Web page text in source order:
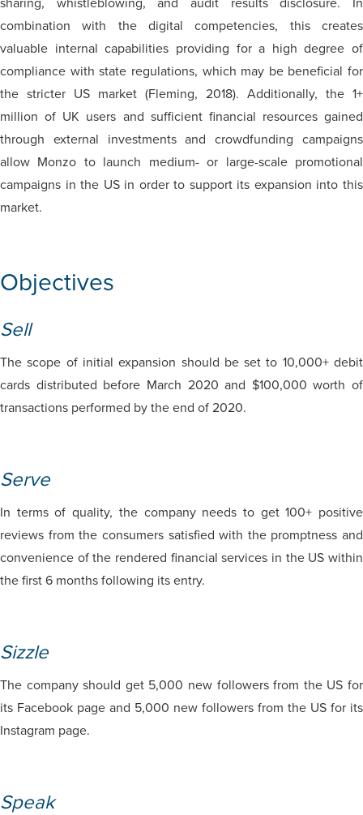
combination with the digital competencies, this creates
valuable internal capabilities providing for a high degree of
compliance with state regulations, which may be beneficial for
the stricter US market (Fleming, 2018). Additionally, the 1+
million of UK users and sufficient financial resources gained
through external investments and crowdfunding campaigns
allow Monzo to launch medium- or large-scale promotional
campaigns in the US in order to support its expansion into this
market.
Objectives
Sell
The scope of initial expansion should be set to 10,000+ debit
cards distributed before March 2020 and $100,000 worth of
transactions performed by the end of 2020.
Serve
In terms of quality, the company needs to get 100+ positive
reviews from the consumers satisfied with the promptness and
convenience of the rendered financial services in the US within
the first 6 months following its entry.
Sizzle
The company should get 5,000 new followers from the US for
its Facebook page and 5,000 new followers from the US for its
Instagram page.
Speak